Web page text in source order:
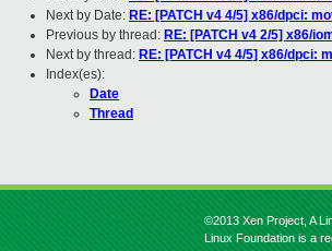
Next by Date: RE: [PATCH v4 4/5] x86/dpci:
Previous by thread: RE: [PATCH v4 2/5] x86/
Next by thread: RE: [PATCH v4 4/5] x86/dpci:
Index(es):
Date
Thread
©2013 Xen Project, A
Linux Foundation is a